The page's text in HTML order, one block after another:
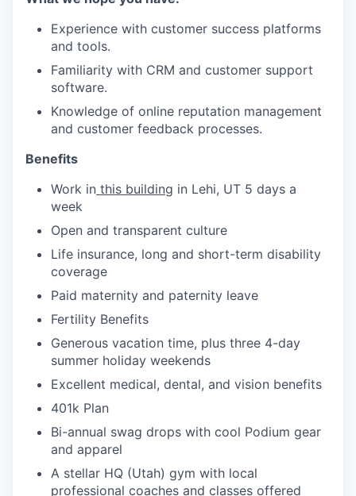
Experience with customer success platforms
and tools.
Familiarity with CRM and customer support
software.
Knowledge of online reputation management
and customer feedback processes.
Benefits
Work in this building in Lehi, UT 5 days a
week
Open and transparent culture
Life insurance, long and short-term disability
coverage
Paid maternity and paternity leave
Fertility Benefits
Generous vacation time, plus three 4-day
summer holiday weekends
Excellent medical, dental, and vision benefits
401k Plan
Bi-annual swag drops with cool Podium gear
and apparel
A stellar HQ (Utah) gym with local
professional coaches and classes offered